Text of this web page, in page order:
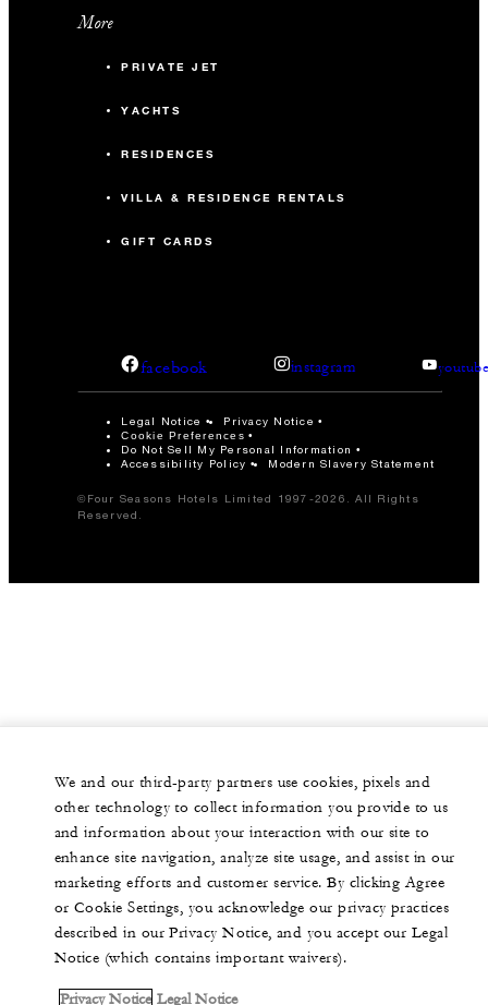
More
PRIVATE JET
YACHTS
RESIDENCES
VILLA & RESIDENCE RENTALS
GIFT CARDS
facebook instagram
Legal Notice Privacy Notice
Cookie Preferences
Do Not Sell My Personal Information
Accessibility Policy
Modern Slavery Statement
©Four Seasons Hotels Limited 1997-2026. All Rights
Reserved.
We and our third-party partners use cookies, pixels and
other technology to collect information you provide to us
and information about your interaction with our site to
enhance site navigation, analyze site usage, and assist in our
marketing efforts and customer service. By clicking Agree
or Cookie Settings, you acknowledge our privacy practices
described in our Privacy Notice, and you accept our Legal
Notice (which contains important waivers).
Privacy Notice Legal Notice